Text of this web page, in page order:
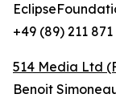
+49 (89) 211
514 Media Ltd
Benoit